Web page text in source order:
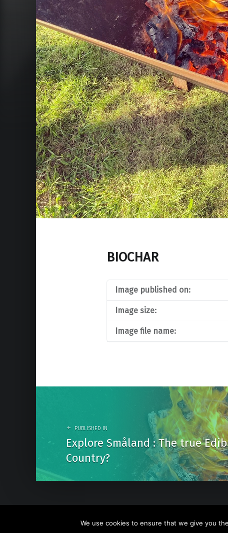
BIOCHAR
Image published on:
Image size:
Image file name:
navigation
PUBLISHED IN
Explore Småland : The true
Country?
Go Nature Trip. Powered byWordPress . Theme by
We use cookies to ensure that we give you